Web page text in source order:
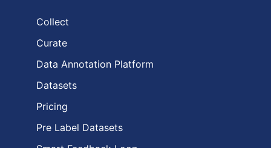
Collect
Curate
Data Annotation Platform
Datasets
Pricing
Pre Label Datasets